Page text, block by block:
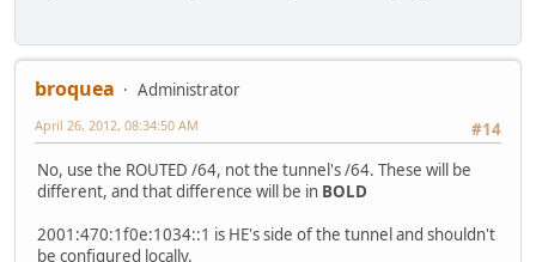
broquea
Administrator
#14
April 26, 2012, 08:34:50 AM
No, use the ROUTED /64, not the tunnel's /64. These will be
different, and that difference will be in BOLD
2001:470:1f0e:1034::1 is HE's side of the tunnel and shouldn't
be configured locally.